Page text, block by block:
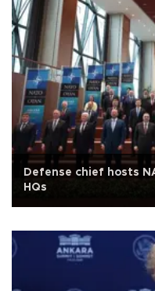
Defense chief hosts
HQs